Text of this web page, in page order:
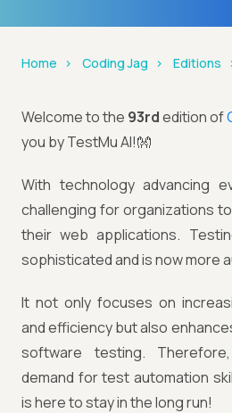
Home Coding Jag Editions
Welcome to the 93rdedition of
you by TestMu AI!👐
With technology advancing
challenging for organizations
their web applications.
sophisticated and is now more
It not only focuses on
and efficiency but also
software testing.
demand for test automation
is here to stay in the long run!